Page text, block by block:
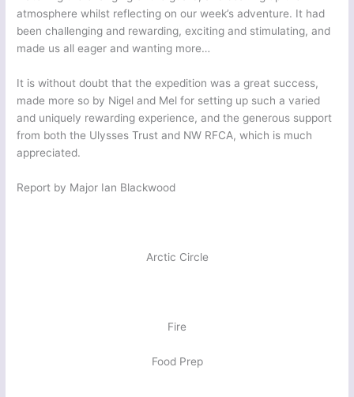
atmosphere whilst reflecting on our week’s adventure. It had
been challenging and rewarding, exciting and stimulating, and
made us all eager and wanting more…
It is without doubt that the expedition was a great success,
made more so by Nigel and Mel for setting up such a varied
and uniquely rewarding experience, and the generous support
from both the Ulysses Trust and NW RFCA, which is much
appreciated.
Report by Major Ian Blackwood
Arctic Circle
Fire
Food Prep